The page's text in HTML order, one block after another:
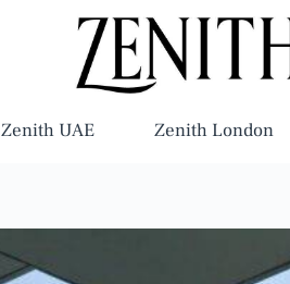
Zenith UAE Zenith London